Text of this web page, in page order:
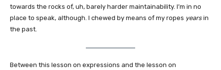
towards the rocks of, uh, barely harder maintainability. I’m in no
place to speak, although. I chewed by means of my ropes years in
the past.
Between this lesson on expressions and the lesson on